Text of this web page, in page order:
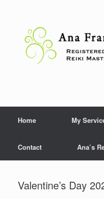
Home My
Contact Ana’s
Valentine’s Day